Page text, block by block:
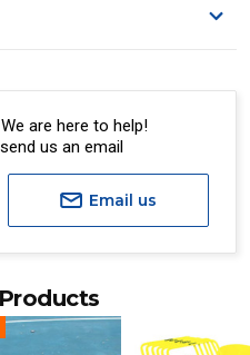
ordered goods is required
standard courier.
Please, Aramex. (We do
currently)
Australia please contact
are here to help!
us an email
Email us